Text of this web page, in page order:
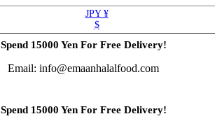
JPY ¥
$
Spend 15000 Yen For Free Delivery!
Email: info@emaanhalalfood.com
Spend 15000 Yen For Free Delivery!